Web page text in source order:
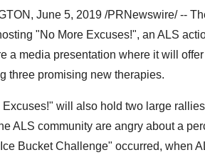
, June 5, 2019 /PRNewswire/ --
"No More Excuses!", an ALS
a media presentation where it will
three promising new therapies.
will also hold two large
ALS community are angry about a
Bucket Challenge" occurred, when